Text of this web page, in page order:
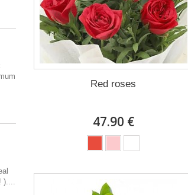
Red roses
47.90 €